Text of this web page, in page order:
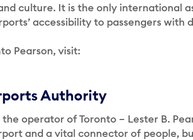
culture. It is the only international
accessibility to passengers with
Pearson, visit:
Authority
operator of Toronto – Lester B.
and a vital connector of people,